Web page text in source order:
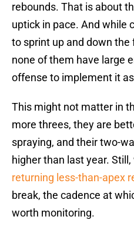
rebounds. That is about
uptick in pace. And while
to sprint up and down the
none of them have large
offense to implement it
This might not matter in
more threes, they are
spraying, and their two-
higher than last year.
returning less-than-apex
break, the cadence at
worth monitoring.